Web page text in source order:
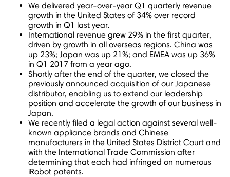
We delivered year-over-year Q1 quarterly revenue
growth in the United States of 34% over record
growth in Q1 last year.
International revenue grew 29% in the first quarter,
driven by growth in all overseas regions. China was
up 23%; Japan was up 21%; and EMEA was up 36%
in Q1 2017 from a year ago.
Shortly after the end of the quarter, we closed the
previously announced acquisition of our Japanese
distributor, enabling us to extend our leadership
position and accelerate the growth of our business in
Japan.
We recently filed a legal action against several well-
known appliance brands and Chinese
manufacturers in the United States District Court and
with the International Trade Commission after
determining that each had infringed on numerous
iRobot patents.